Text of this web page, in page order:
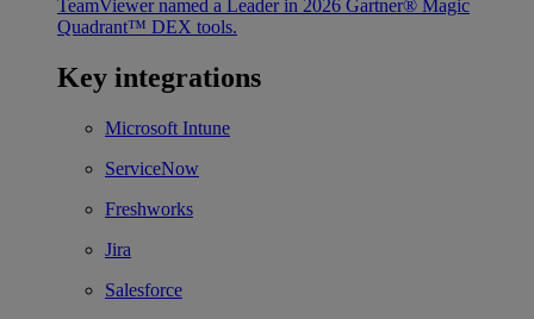
TeamViewer named a Leader in 2026 Gartner® Magic
Quadrant™ DEX tools.
Key integrations
Microsoft Intune
ServiceNow
Freshworks
Jira
Salesforce